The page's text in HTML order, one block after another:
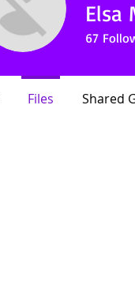
Elsa
67
Files Shared